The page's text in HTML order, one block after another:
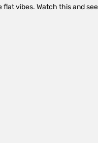
vibes. Watch this and